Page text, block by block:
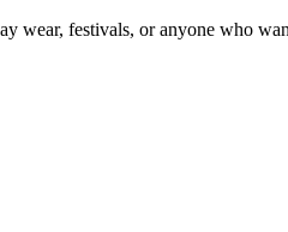
wear, festivals, or anyone who